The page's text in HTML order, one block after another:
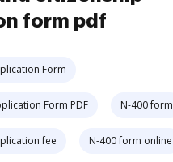
form pdf
Form
Form PDF N-400 form
fee N-400 form online